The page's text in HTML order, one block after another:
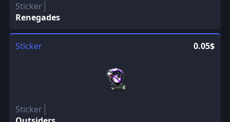
Sticker
Renegades
Sticker 0.05$
Sticker